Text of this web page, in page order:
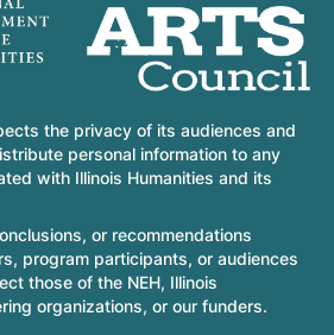
the privacy of its audiences and
personal information to any
with Illinois Humanities and its
or recommendations
program participants, or audiences
those of the NEH, Illinois
organizations, or our funders.